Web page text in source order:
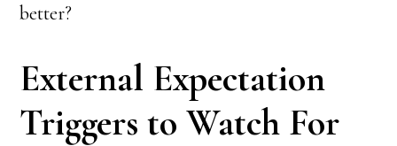
better?
External Expectation
Triggers to Watch For